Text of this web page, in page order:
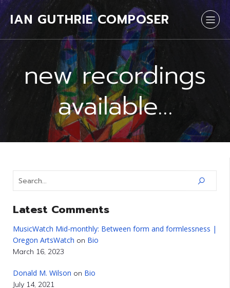
IAN GUTHRIE COMPOSER
new recordings
available…
Latest Comments
MusicWatch Mid-monthly: Between form and formlessness |
Oregon ArtsWatch on Bio
March 16, 2023
Donald M. Wilson on Bio
July 14, 2021